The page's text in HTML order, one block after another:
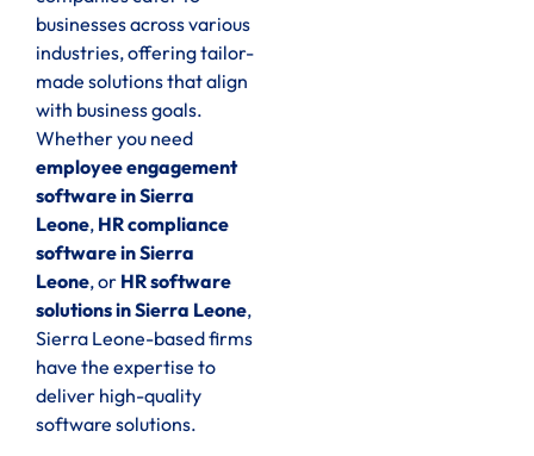
businesses across various
industries, offering tailor-
made solutions that align
with business goals.
Whether you need
employee engagement
software in Sierra
Leone, HR compliance
software in Sierra
Leone, or HR software
solutions in Sierra Leone,
Sierra Leone-based firms
have the expertise to
deliver high-quality
software solutions.